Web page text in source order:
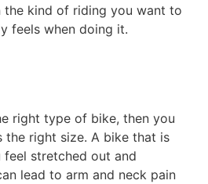
the kind of riding you want to
feels when doing it.
right type of bike, then you
the right size. A bike that is
stretched out and
lead to arm and neck pain